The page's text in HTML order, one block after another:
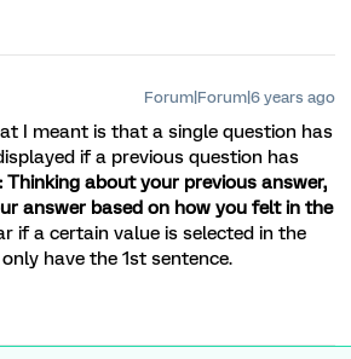
Forum|Forum|6 years ago
I meant is that a single question has
if a previous question has
Thinking about your previous answer,
answer based on how you felt in the
if a certain value is selected in the
have the 1st sentence.